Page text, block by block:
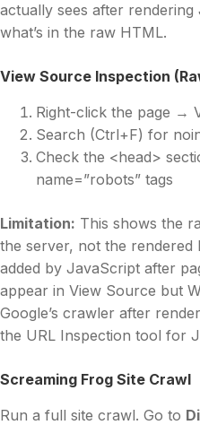
actually sees after
what’s in the raw HTML.
View Source Inspection
Right-click the page →
Search (Ctrl+F) for
Check the <head>
name=”robots” tags
Limitation: This shows the
the server, not the rendered
added by JavaScript after
appear in View Source but
Google’s crawler after
the URL Inspection tool for
Screaming Frog Site Crawl
Run a full site crawl. Go to